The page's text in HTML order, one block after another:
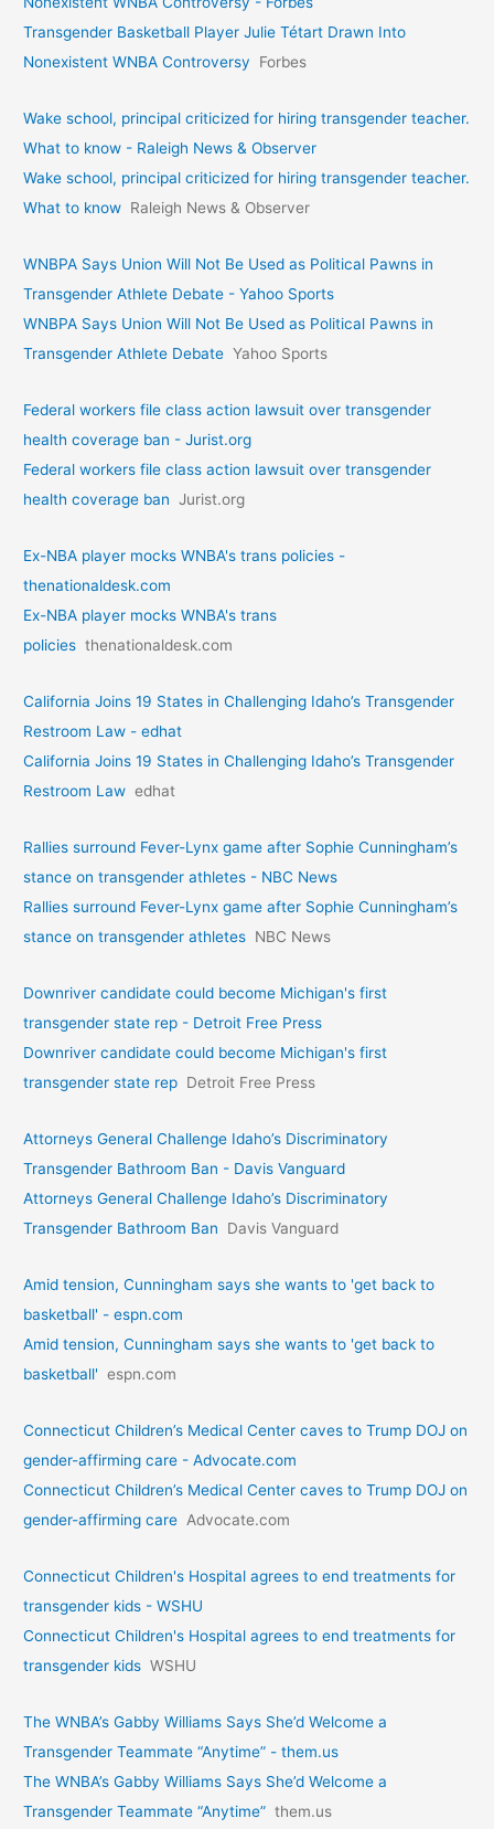
Transgender Basketball Player Julie Tétart Drawn Into
Nonexistent WNBA Controversy
Forbes
Wake school, principal criticized for hiring transgender teacher.
What to know - Raleigh News & Observer
Wake school, principal criticized for hiring transgender teacher.
What to know Raleigh News & Observer
WNBPA Says Union Will Not Be Used as Political Pawns in
Transgender Athlete Debate - Yahoo Sports
WNBPA Says Union Will Not Be Used as Political Pawns in
Transgender Athlete Debate Yahoo Sports
Federal workers file class action lawsuit over transgender
health coverage ban - Jurist.org
Federal workers file class action lawsuit over transgender
health coverage ban Jurist.org
Ex-NBA player mocks WNBA's trans policies -
thenationaldesk.com
Ex-NBA player mocks WNBA's trans
policies thenationaldesk.com
California Joins 19 States in Challenging Idaho’s Transgender
Restroom Law - edhat
California Joins 19 States in Challenging Idaho’s Transgender
Restroom Law edhat
Rallies surround Fever-Lynx game after Sophie Cunningham’s
stance on transgender athletes - NBC News
Rallies surround Fever-Lynx game after Sophie Cunningham’s
stance on transgender athletes NBC News
Downriver candidate could become Michigan's first
transgender state rep - Detroit Free Press
Downriver candidate could become Michigan's first
transgender state rep Detroit Free Press
Attorneys General Challenge Idaho’s Discriminatory
Transgender Bathroom Ban - Davis Vanguard
Attorneys General Challenge Idaho’s Discriminatory
Transgender Bathroom Ban
Davis Vanguard
Amid tension, Cunningham says she wants to 'get back to
basketball' - espn.com
Amid tension, Cunningham says she wants to 'get back to
basketball' espn.com
Connecticut Children’s Medical Center caves to Trump DOJ on
gender-affirming care - Advocate.com
Connecticut Children’s Medical Center caves to Trump DOJ on
gender-affirming care Advocate.com
Connecticut Children's Hospital agrees to end treatments for
transgender kids - WSHU
Connecticut Children's Hospital agrees to end treatments for
transgender kids WSHU
The WNBA’s Gabby Williams Says She’d Welcome a
Transgender Teammate “Anytime” - them.us
The WNBA’s Gabby Williams Says She’d Welcome a
Transgender Teammate “Anytime” them.us